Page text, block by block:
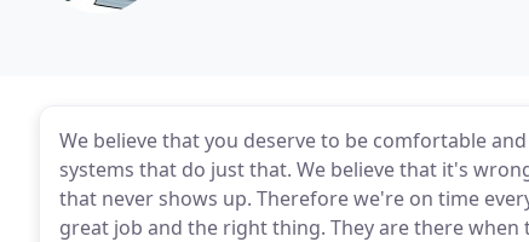
We believe that you deserve to be comfortable
systems that do just that. We believe that it's
that never shows up. Therefore we're on time
great job and the right thing. They are there